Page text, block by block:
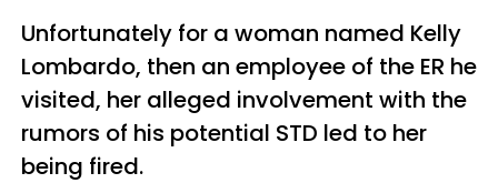
Unfortunately for a woman named Kelly
Lombardo, then an employee of the ER he
visited, her alleged involvement with the
rumors of his potential STD led to her
being fired.